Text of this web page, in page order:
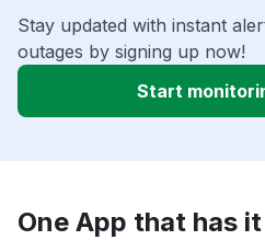
Stay updated with instant
outages by signing up now!
Start
One App that has